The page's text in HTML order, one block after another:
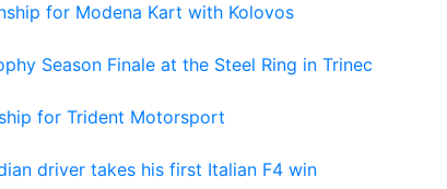
for Modena Kart with Kolovos
Season Finale at the Steel Ring in Trinec
for Trident Motorsport
driver takes his first Italian F4 win